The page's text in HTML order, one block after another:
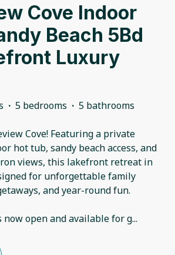
Cove Indoor
Beach 5Bd
Luxury
· 5 bedrooms · 5 bathrooms
Cove! Featuring a private
hot tub, sandy beach access, and
views, this lakefront retreat in
for unforgettable family
and year-round fun.
now open and available for g...